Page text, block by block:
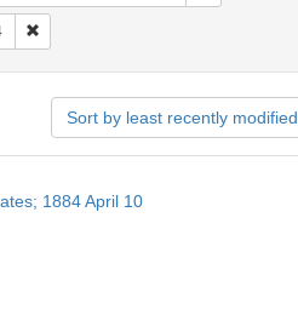
Subject: Dry-goods
Remove constraint Date: 1884
Sort by least recently modified
1884 April 10